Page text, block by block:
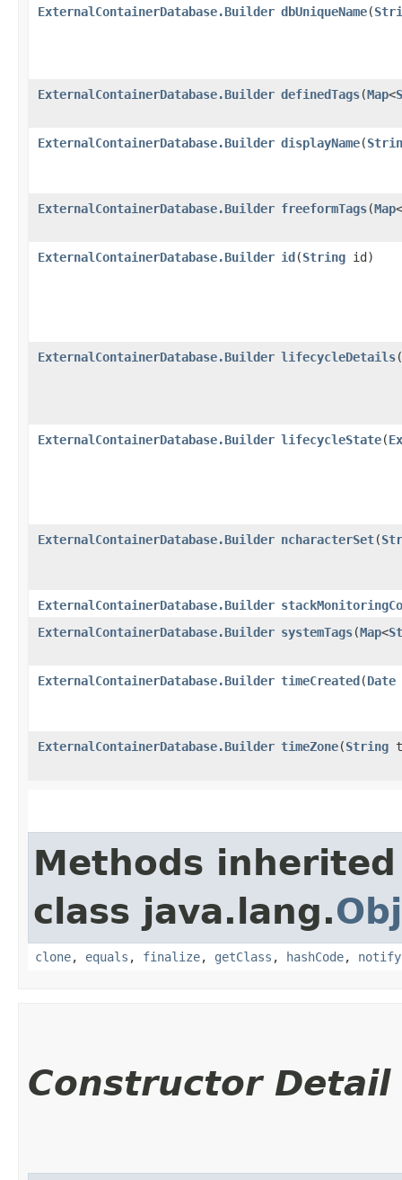
ExternalContainerDatabase.Builder dbUniqueName​(
ExternalContainerDatabase.Builder definedTags​(Map<
ExternalContainerDatabase.Builder displayName​(
ExternalContainerDatabase.Builder freeformTags​(Map<
ExternalContainerDatabase.Builder id​(String id)
ExternalContainerDatabase.Builder lifecycleDetails​(
ExternalContainerDatabase.Builder lifecycleState​(
ExternalContainerDatabase.Builder ncharacterSet​(
ExternalContainerDatabase.Builder
ExternalContainerDatabase.Builder systemTags​(Map<
ExternalContainerDatabase.Builder timeCreated​(Date
ExternalContainerDatabase.Builder timeZone​(String
Methods
class java.lang.
clone, equals , finalize, getClass , hashCode, notify
Constructor Detail